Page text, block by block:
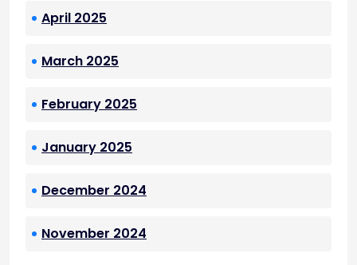
April 2025
March 2025
February 2025
January 2025
December 2024
November 2024